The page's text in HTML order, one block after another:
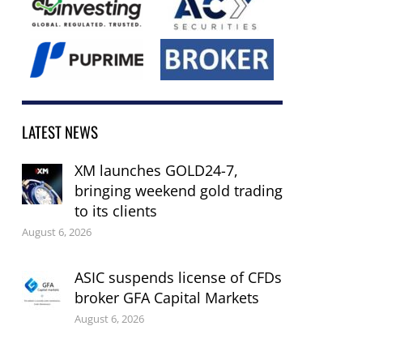
LATEST NEWS
XM launches GOLD24-7,
bringing weekend gold trading
to its clients
August 6, 2026
ASIC suspends license of CFDs
broker GFA Capital Markets
August 6, 2026